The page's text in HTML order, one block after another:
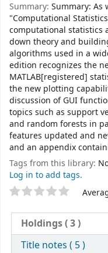
Summary: Summary:
"Computational
computational statistics
down theory and
algorithms used in a
edition recognizes the
MATLAB[registered]
the new plotting
discussion of GUI
topics such as support
and random forests in
features updated and
and an appendix
Tags from this library:
Log in to add tags.
Star ratings
Holdings( 3 )
Title notes ( 5 )